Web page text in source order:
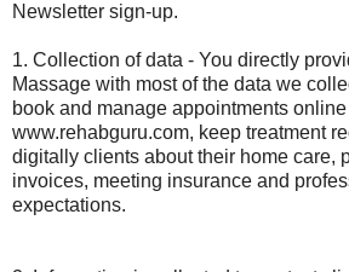
Newsletter sign-up.
1. Collection of data - You directly
Massage with most of the data we
book and manage appointments
www.rehabguru.com, keep treatment
digitally clients about their home care,
invoices, meeting insurance and
expectations.